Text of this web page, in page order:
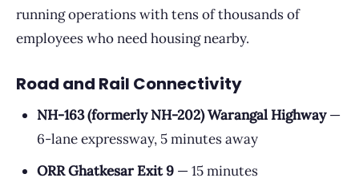
running operations with tens of thousands of
employees who need housing nearby.
Road and Rail Connectivity
NH-163 (formerly NH-202) Warangal Highway—
6-lane expressway, 5 minutes away
ORR Ghatkesar Exit 9 — 15 minutes